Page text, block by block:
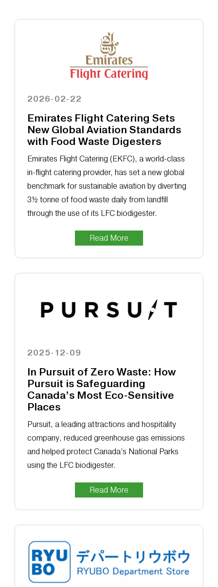
2026-02-22
Emirates Flight Catering Sets
New Global Aviation Standards
with Food Waste Digesters
Emirates Flight Catering (EKFC), a world-class
in-flight catering provider, has set a new global
benchmark for sustainable aviation by diverting
3½ tonne of food waste daily from landfill
through the use of its LFC biodigester.
Read More
2025-12-09
In Pursuit of Zero Waste: How
Pursuit is Safeguarding
Canada’s Most Eco-Sensitive
Places
Pursuit, a leading attractions and hospitality
company, reduced greenhouse gas emissions
and helped protect Canada’s National Parks
using the LFC biodigester.
Read More